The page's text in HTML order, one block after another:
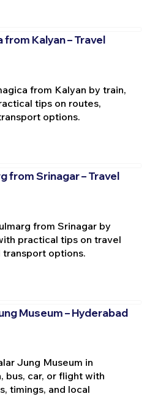
from Kalyan – Travel
from Kalyan by train,
tips on routes,
options.
from Srinagar – Travel
from Srinagar by
practical tips on travel
transport options.
Museum – Hyderabad
Jung Museum in
bus, car, or flight with
timings, and local